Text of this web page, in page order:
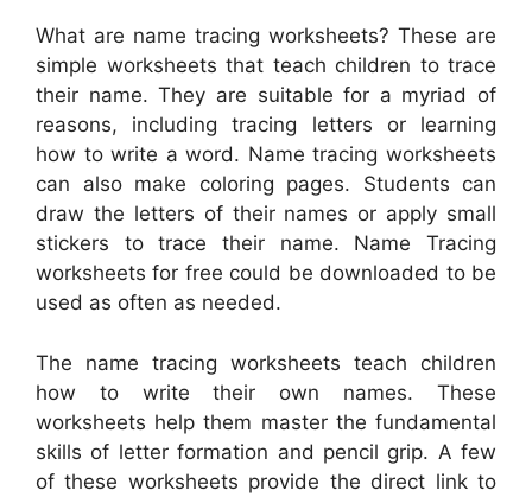
What are name tracing worksheets? These are
simple worksheets that teach children to trace
their name. They are suitable for a myriad of
reasons, including tracing letters or learning
how to write a word. Name tracing worksheets
can also make coloring pages. Students can
draw the letters of their names or apply small
stickers to trace their name. Name Tracing
worksheets for free could be downloaded to be
used as often as needed.
The name tracing worksheets teach children
how to write their own names. These
worksheets help them master the fundamental
skills of letter formation and pencil grip. A few
of these worksheets provide the direct link to